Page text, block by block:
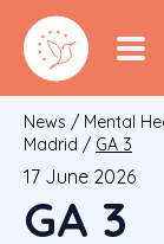
News / Mental
Madrid / GA 3
17 June 2026
GA 3